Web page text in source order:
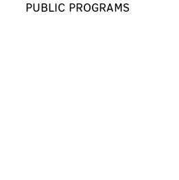
PUBLIC PROGRAMS